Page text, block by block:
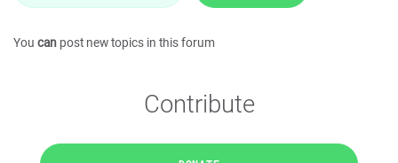
You can post new topics in this forum
Contribute